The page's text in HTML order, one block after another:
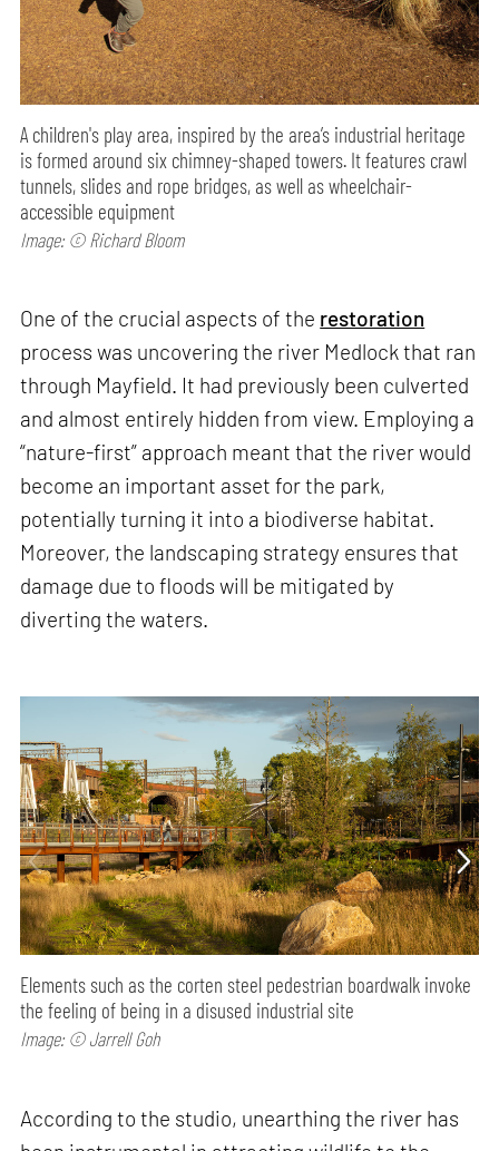
A children's play area, inspired by the area’s industrial heritage
is formed around six chimney-shaped towers. It features crawl
tunnels, slides and rope bridges, as well as wheelchair-
accessible equipment
Image: © Richard Bloom
One of the crucial aspects of the restoration
process was uncovering the river Medlock that ran
through Mayfield. It had previously been culverted
and almost entirely hidden from view. Employing a
“nature-first” approach meant that the river would
become an important asset for the park,
potentially turning it into a biodiverse habitat.
Moreover, the landscaping strategy ensures that
damage due to floods will be mitigated by
diverting the waters.
Elements such as the corten steel pedestrian boardwalk invoke
the feeling of being in a disused industrial site
Image: © Jarrell Goh
According to the studio, unearthing the river has